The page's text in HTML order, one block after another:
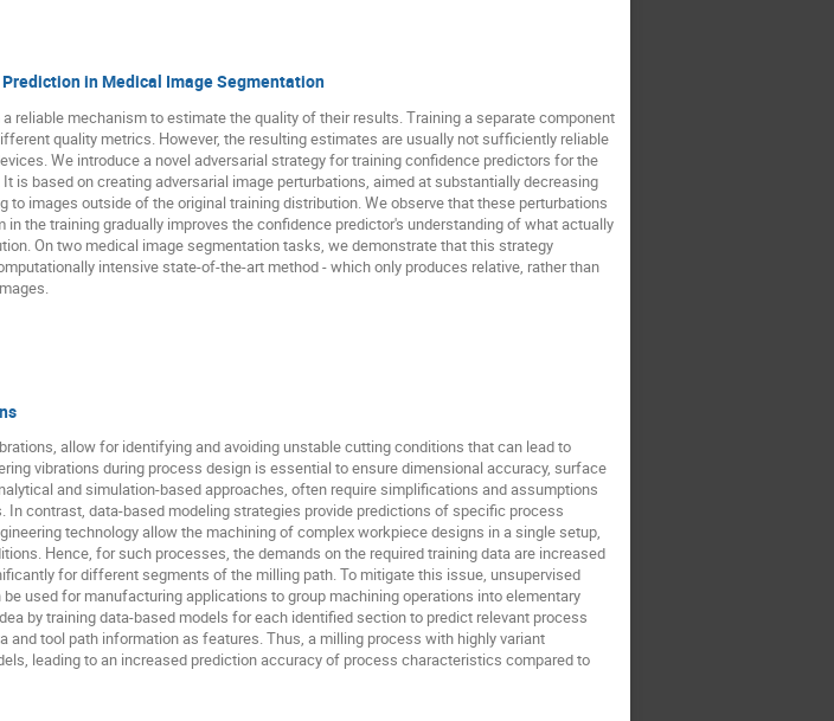
in Medical Image Segmentation
mechanism to estimate the quality of their results. Training a separate component
quality metrics. However, the resulting estimates are usually not sufficiently reliable
We introduce a novel adversarial strategy for training confidence predictors for the
is based on creating adversarial image perturbations, aimed at substantially decreasing
images outside of the original training distribution. We observe that these perturbations
the training gradually improves the confidence predictor's understanding of what actually
On two medical image segmentation tasks, we demonstrate that this strategy
intensive state-of-the-art method - which only produces relative, rather than
allow for identifying and avoiding unstable cutting conditions that can lead to
vibrations during process design is essential to ensure dimensional accuracy, surface
and simulation-based approaches, often require simplifications and assumptions
contrast, data-based modeling strategies provide predictions of specific process
technology allow the machining of complex workpiece designs in a single setup,
Hence, for such processes, the demands on the required training data are increased
for different segments of the milling path. To mitigate this issue, unsupervised
used for manufacturing applications to group machining operations into elementary
by training data-based models for each identified section to predict relevant process
tool path information as features. Thus, a milling process with highly variant
leading to an increased prediction accuracy of process characteristics compared to